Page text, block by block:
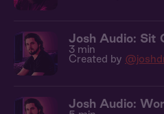
Josh Audio: Sit
3 min
Created by
Josh Audio: